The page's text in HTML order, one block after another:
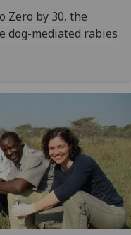
recorded
personalised
ads
I do not
want
personalised
ads
Zero by 30, the
dog-mediated rabies